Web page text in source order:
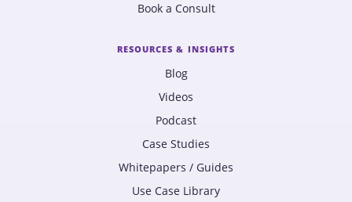
Book a Consult
RESOURCES & INSIGHTS
Blog
Videos
Podcast
Case Studies
Whitepapers / Guides
Use Case Library